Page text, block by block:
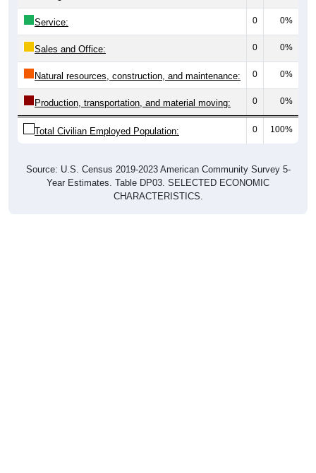
Service: 0 0%
Sales and Office: 0 0%
Natural resources, construction, and maintenance: 0 0%
Production, transportation, and material moving: 0 0%
Total Civilian Employed Population: 0 100%
Source: U.S. Census 2019-2023 American Community Survey 5-
Year Estimates. Table DP03. SELECTED ECONOMIC
CHARACTERISTICS.